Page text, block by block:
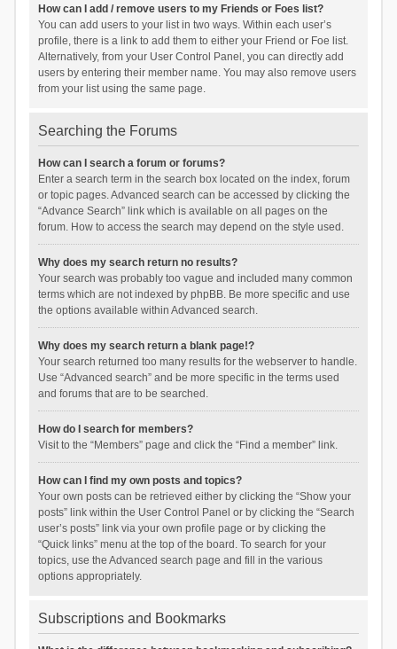
How can I add / remove users to my Friends or Foes list?
You can add users to your list in two ways. Within each user’s
profile, there is a link to add them to either your Friend or Foe list.
Alternatively, from your User Control Panel, you can directly add
users by entering their member name. You may also remove users
from your list using the same page.
Searching the Forums
How can I search a forum or forums?
Enter a search term in the search box located on the index, forum
or topic pages. Advanced search can be accessed by clicking the
“Advance Search” link which is available on all pages on the
forum. How to access the search may depend on the style used.
Why does my search return no results?
Your search was probably too vague and included many common
terms which are not indexed by phpBB. Be more specific and use
the options available within Advanced search.
Why does my search return a blank page!?
Your search returned too many results for the webserver to handle.
Use “Advanced search” and be more specific in the terms used
and forums that are to be searched.
How do I search for members?
Visit to the “Members” page and click the “Find a member” link.
How can I find my own posts and topics?
Your own posts can be retrieved either by clicking the “Show your
posts” link within the User Control Panel or by clicking the “Search
user’s posts” link via your own profile page or by clicking the
“Quick links” menu at the top of the board. To search for your
topics, use the Advanced search page and fill in the various
options appropriately.
Subscriptions and Bookmarks